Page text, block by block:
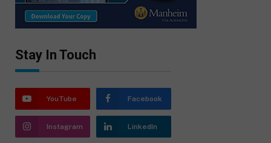
Stay In Touch
YouTube Facebook
Instagram LinkedIn